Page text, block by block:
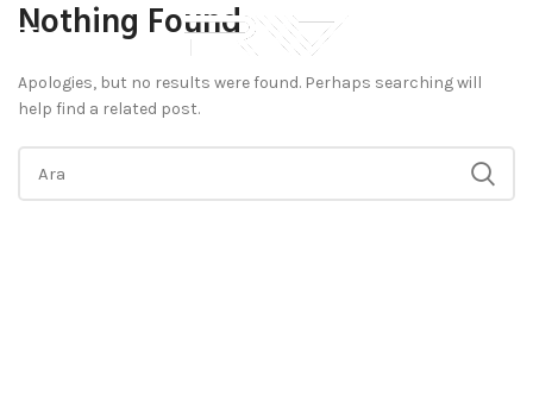
Nothing Found
Apologies, but no results were found. Perhaps searching will
help find a related post.